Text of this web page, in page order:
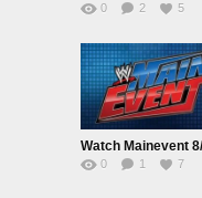
0 2 5
0 1 7